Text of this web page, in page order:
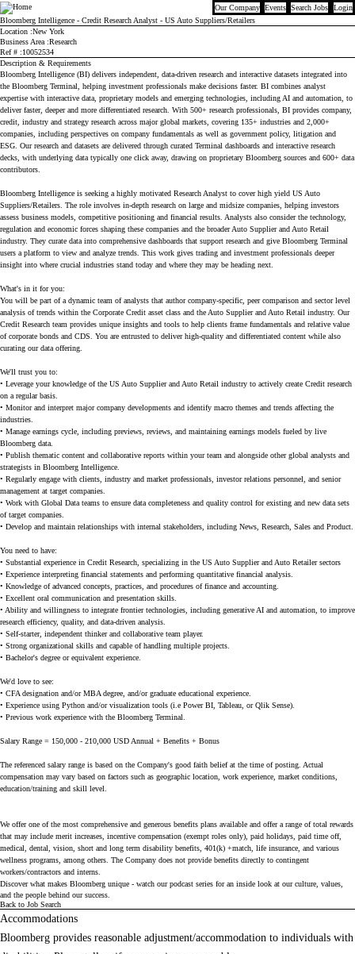
Bloomberg Our Company Events Search Jobs
Login
Bloomberg Intelligence - Credit Research Analyst - US Auto Suppliers/Retailers
Location New York
Business Area Research
Ref #
10052534
Description & Requirements
Bloomberg Intelligence (BI) delivers independent, data-driven research and interactive datasets integrated into
the Bloomberg Terminal, helping investment professionals make decisions faster. BI combines analyst
expertise with interactive data, proprietary models and emerging technologies, including AI and automation, to
deliver faster, deeper and more differentiated research. With 500+ research professionals, BI provides company,
credit, industry and strategy research across major global markets, covering 135+ industries and 2,000+
companies, including perspectives on company fundamentals as well as government policy, litigation and
ESG. Our research and datasets are delivered through curated Terminal dashboards and interactive research
decks, with underlying data typically one click away, drawing on proprietary Bloomberg sources and 600+ data
contributors.
Bloomberg Intelligence is seeking a highly motivated Research Analyst to cover high yield US Auto
Suppliers/Retailers. The role involves in-depth research on large and midsize companies, helping investors
assess business models, competitive positioning and financial results. Analysts also consider the technology,
regulation and economic forces shaping these companies and the broader Auto Supplier and Auto Retail
industry. They curate data into comprehensive dashboards that support research and give Bloomberg Terminal
users a platform to view and analyze trends. This work gives trading and investment professionals deeper
insight into where crucial industries stand today and where they may be heading next.
What's in it for you:
You will be part of a dynamic team of analysts that author company-specific, peer comparison and sector level
analysis of trends within the Corporate Credit asset class and the Auto Supplier and Auto Retail industry. Our
Credit Research team provides unique insights and tools to help clients frame fundamentals and relative value
of corporate bonds and CDS. You are entrusted to deliver high-quality and differentiated content while also
curating our data offering.
We'll trust you to:
• Leverage your knowledge of the US Auto Supplier and Auto Retail industry to actively create Credit research
on a regular basis.
• Monitor and interpret major company developments and identify macro themes and trends affecting the
industries.
• Manage earnings cycle, including previews, reviews, and maintaining earnings models fueled by live
Bloomberg data.
• Publish thematic content and collaborative reports within your team and alongside other global analysts and
strategists in Bloomberg Intelligence.
• Regularly engage with clients, industry and market professionals, investor relations personnel, and senior
management at target companies.
• Work with Global Data teams to ensure data completeness and quality control for existing and new data sets
of target companies.
• Develop and maintain relationships with internal stakeholders, including News, Research, Sales and Product.
You need to have:
• Substantial experience in Credit Research, specializing in the US Auto Supplier and Auto Retailer sectors
• Experience interpreting financial statements and performing quantitative financial analysis.
• Knowledge of advanced concepts, practices, and procedures of finance and accounting.
• Excellent oral communication and presentation skills.
• Ability and willingness to integrate frontier technologies, including generative AI and automation, to improve
research efficiency, quality, and data-driven analysis.
• Self-starter, independent thinker and collaborative team player.
• Strong organizational skills and capable of handling multiple projects.
• Bachelor's degree or equivalent experience.
We'd love to see:
• CFA designation and/or MBA degree, and/or graduate educational experience.
• Experience using Python and/or visualization tools (i.e Power BI, Tableau, or Qlik Sense).
• Previous work experience with the Bloomberg Terminal.
Salary Range = 150,000 - 210,000 USD Annual + Benefits + Bonus
The referenced salary range is based on the Company's good faith belief at the time of posting. Actual
compensation may vary based on factors such as geographic location, work experience, market conditions,
education/training and skill level.
We offer one of the most comprehensive and generous benefits plans available and offer a range of total rewards
that may include merit increases, incentive compensation (exempt roles only), paid holidays, paid time off,
medical, dental, vision, short and long term disability benefits, 401(k) +match, life insurance, and various
wellness programs, among others. The Company does not provide benefits directly to contingent
workers/contractors and interns.
Discover what makes Bloomberg unique - watch ourpodcast series for an inside look at our culture, values,
and the people behind our success.
Back to Job Search
Accommodations
Bloomberg provides reasonable adjustment/accommodation to individuals with